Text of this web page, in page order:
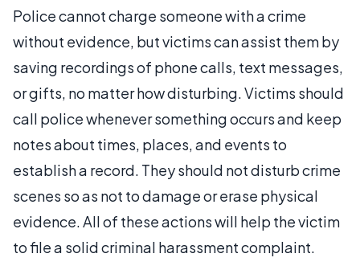
Police cannot charge someone with a crime
without evidence, but victims can assist them by
saving recordings of phone calls, text messages,
or gifts, no matter how disturbing. Victims should
call police whenever something occurs and keep
notes about times, places, and events to
establish a record. They should not disturb crime
scenes so as not to damage or erase physical
evidence. All of these actions will help the victim
to file a solid criminal harassment complaint.